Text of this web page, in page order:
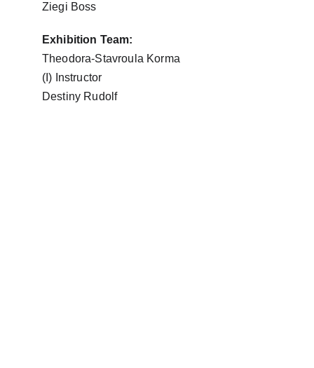
Ziegi Boss
Exhibition Team:
Theodora-Stavroula Korma
(I) Instructor
Destiny Rudolf